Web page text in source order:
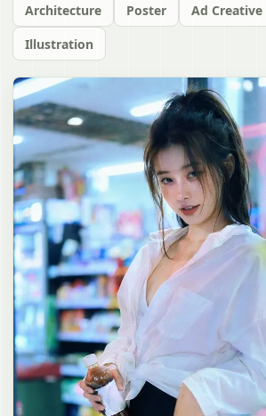
Architecture
Poster Ad Creative
Illustration